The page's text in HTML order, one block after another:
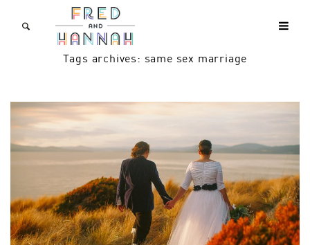
Tags archives: same sex marriage